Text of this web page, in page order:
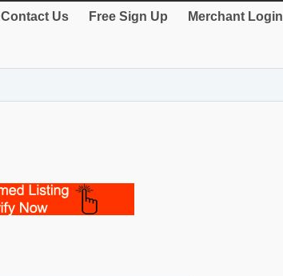
Contact Us Free Sign Up Merchant Login